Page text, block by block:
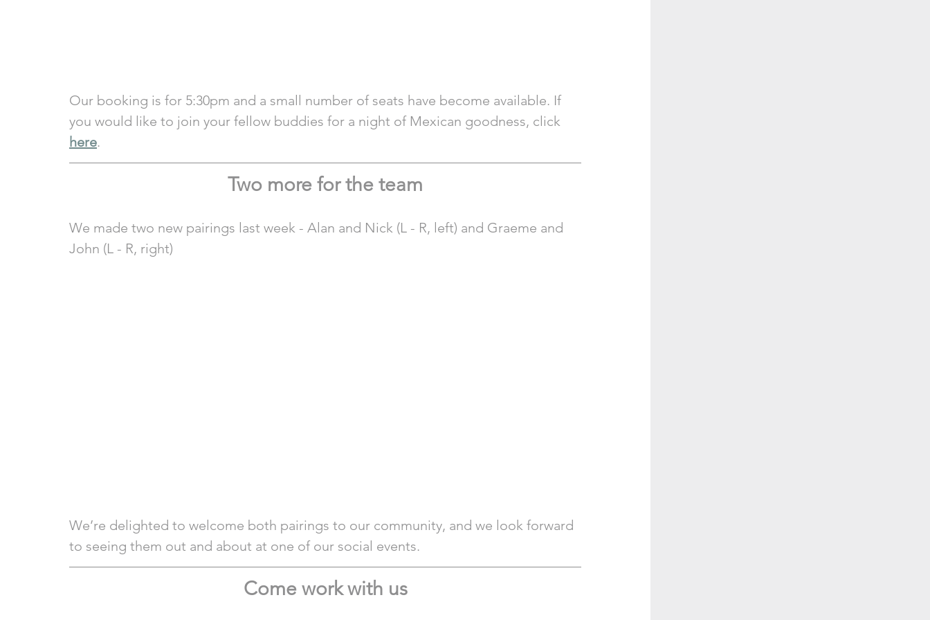
Our booking is for 5:30pm and a small number of seats have become available. If
you would like to join your fellow buddies for a night of Mexican goodness, click
here.
Two more for the team
We made two new pairings last week - Alan and Nick (L - R, left) and Graeme and
John (L - R, right)
We’re delighted to welcome both pairings to our community, and we look forward
to seeing them out and about at one of our social events.
Come work with us